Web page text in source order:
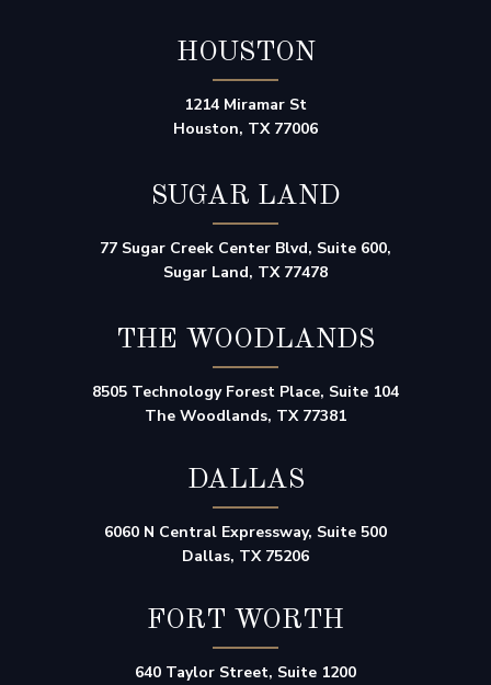
HOUSTON
1214 Miramar St
Houston, TX 77006
SUGAR LAND
77 Sugar Creek Center Blvd, Suite 600,
Sugar Land, TX 77478
THE WOODLANDS
8505 Technology Forest Place, Suite 104
The Woodlands, TX 77381
DALLAS
6060 N Central Expressway, Suite 500
Dallas, TX 75206
FORT WORTH
640 Taylor Street, Suite 1200